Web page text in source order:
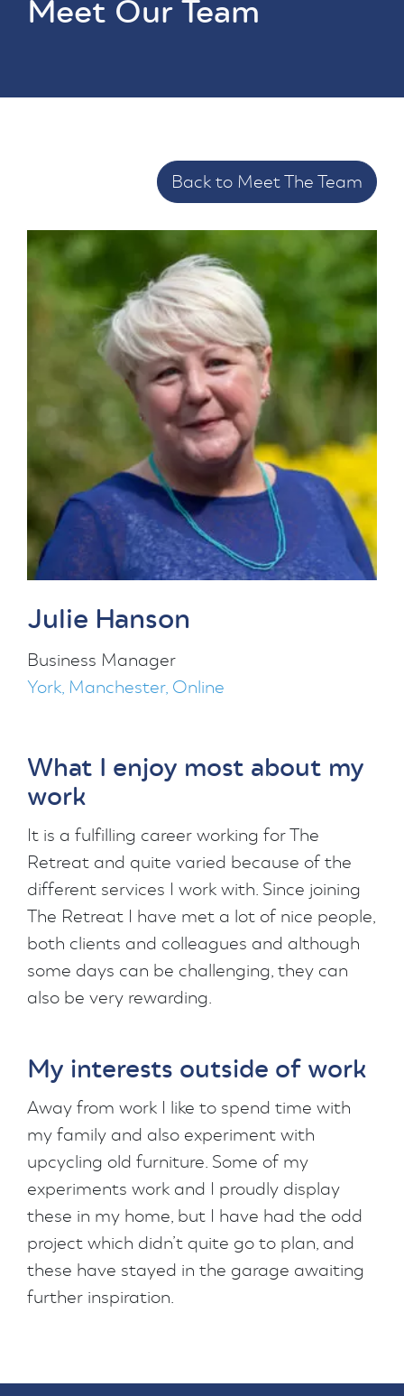
Meet Our Team
Back to Meet The Team
Julie Hanson
Business Manager
York, Manchester, Online
What I enjoy most about my
work
It is a fulfilling career working for The
Retreat and quite varied because of the
different services I work with. Since joining
The Retreat I have met a lot of nice people,
both clients and colleagues and although
some days can be challenging, they can
also be very rewarding.
My interests outside of work
Away from work I like to spend time with
my family and also experiment with
upcycling old furniture. Some of my
experiments work and I proudly display
these in my home, but I have had the odd
project which didn’t quite go to plan, and
these have stayed in the garage awaiting
further inspiration.